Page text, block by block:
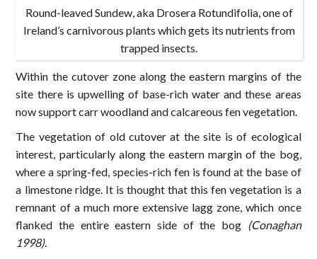
Round-leaved Sundew, aka Drosera Rotundifolia, one of
Ireland’s carnivorous plants which gets its nutrients from
trapped insects.
Within the cutover zone along the eastern margins of the
site there is upwelling of base-rich water and these areas
now support carr woodland and calcareous fen vegetation.
The vegetation of old cutover at the site is of ecological
interest, particularly along the eastern margin of the bog,
where a spring-fed, species-rich fen is found at the base of
a limestone ridge. It is thought that this fen vegetation is a
remnant of a much more extensive lagg zone, which once
flanked the entire eastern side of the bog(Conaghan
1998).